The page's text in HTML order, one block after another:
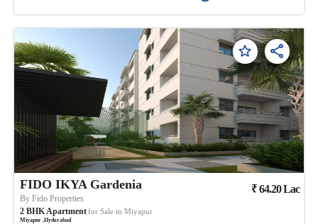
FIDO IKYA Gardenia
ByFido Properties
2 BHK Apartmentfor Sale in Miyapur
Miyapur ,Hyderabad
₹64.20Lac